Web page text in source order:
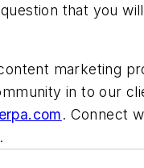
that you
marketing
in to our
. Connect
.